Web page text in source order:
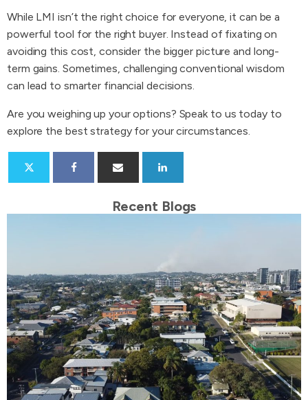
While LMI isn’t the right choice for everyone, it can be a
powerful tool for the right buyer. Instead of fixating on
avoiding this cost, consider the bigger picture and long-
term gains. Sometimes, challenging conventional wisdom
can lead to smarter financial decisions.
Are you weighing up your options? Speak to us today to
explore the best strategy for your circumstances.
Recent Blogs